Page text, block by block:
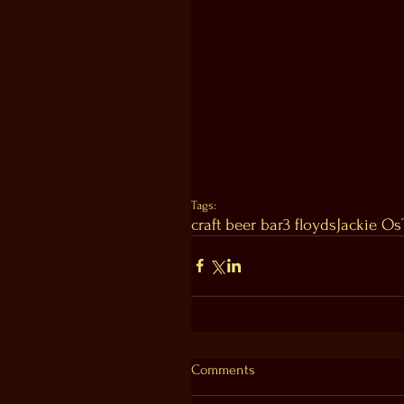
Tags:
craft beer bar3 floydsJackie Os
Comments